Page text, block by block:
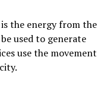
the energy from the
used to generate
use the movement